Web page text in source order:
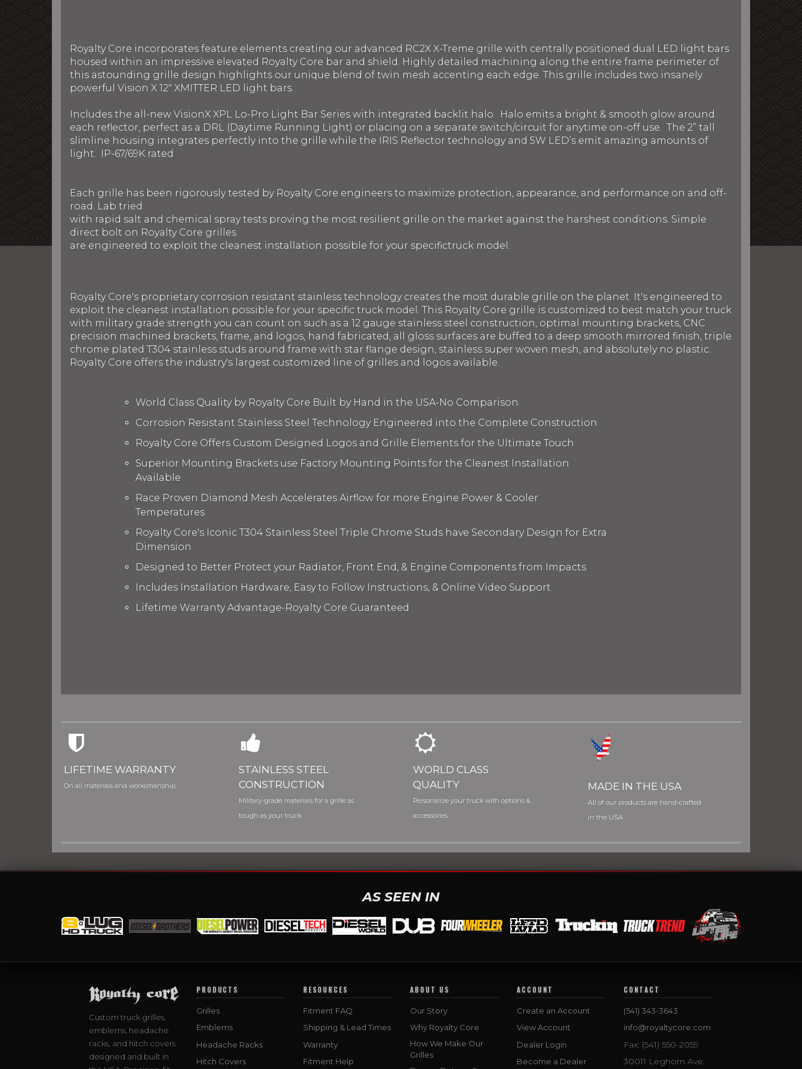
Royalty Core incorporates feature elements creating our advanced RC2X X-Treme grille with centrally positioned dual LED light bars
housed within an impressive elevated Royalty Core bar and shield. Highly detailed machining along the entire frame perimeter of
this astounding grille design highlights our unique blend of twin mesh accenting each edge. This grille includes two insanely
powerful Vision X 12" XMITTER LED light bars.
Includes the all-new VisionX XPL Lo-Pro Light Bar Series with integrated backlit halo. Halo emits a bright & smooth glow around
each reflector, perfect as a DRL (Daytime Running Light) or placing on a separate switch/circuit for anytime on-off use. The 2” tall
slimline housing integrates perfectly into the grille while the IRIS Reflector technology and 5W LED’s emit amazing amounts of
light. IP-67/69K rated
Each grille has been rigorously tested by Royalty Core engineers to maximize protection, appearance, and performance on and off-
road. Lab tried
with rapid salt and chemical spray tests proving the most resilient grille on the market against the harshest conditions. Simple
direct bolt on Royalty Core grilles
are engineered to exploit the cleanest installation possible for your specifictruck model.
Royalty Core's proprietary corrosion resistant stainless technology creates the most durable grille on the planet. It's engineered to
exploit the cleanest installation possible for your specific truck model. This Royalty Core grille is customized to best match your truck
with military grade strength you can count on such as a 12 gauge stainless steel construction, optimal mounting brackets, CNC
precision machined brackets, frame, and logos, hand fabricated, all gloss surfaces are buffed to a deep smooth mirrored finish, triple
chrome plated T304 stainless studs around frame with star flange design, stainless super woven mesh, and absolutely no plastic.
Royalty Core offers the industry's largest customized line of grilles and logos available.
World Class Quality by Royalty Core Built by Hand in the USA-No Comparison
Corrosion Resistant Stainless Steel Technology Engineered into the Complete Construction
Royalty Core Offers Custom Designed Logos and Grille Elements for the Ultimate Touch
Superior Mounting Brackets use Factory Mounting Points for the Cleanest Installation
Available
Race Proven Diamond Mesh Accelerates Airflow for more Engine Power & Cooler
Temperatures
Royalty Core's Iconic T304 Stainless Steel Triple Chrome Studs have Secondary Design for Extra
Dimension
Designed to Better Protect your Radiator, Front End, & Engine Components from Impacts
Includes Installation Hardware, Easy to Follow Instructions, & Online Video Support
Lifetime Warranty Advantage-Royalty Core Guaranteed
LIFETIME WARRANTY
On all materials and worksmanship
STAINLESS STEEL
CONSTRUCTION
Military-grade materials for a grille as
tough as your truck
WORLD CLASS
QUALITY
Personalize your truck with options &
accessories
MADE IN THE USA
All of our products are hand-crafted
in the USA
AS SEEN IN
Custom truck grilles,
emblems, headache
racks, and hitch covers
designed and built in
PRODUCTS
Grilles
Emblems
Headache Racks
Hitch Covers
RESOURCES
Fitment FAQ
Shipping & Lead Times
Warranty
Fitment Help
ABOUT US
Our Story
Why Royalty Core
How We Make Our
Grilles
ACCOUNT
Create an Account
View Account
Dealer Login
Become a Dealer
CONTACT
(541) 343-3643
info@royaltycore.com
Fax: (541) 550-2059
30011 Leghorn Ave.